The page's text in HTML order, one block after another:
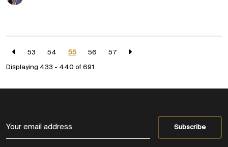
53 54 55 56
57
Displaying 433 - 440 of 691